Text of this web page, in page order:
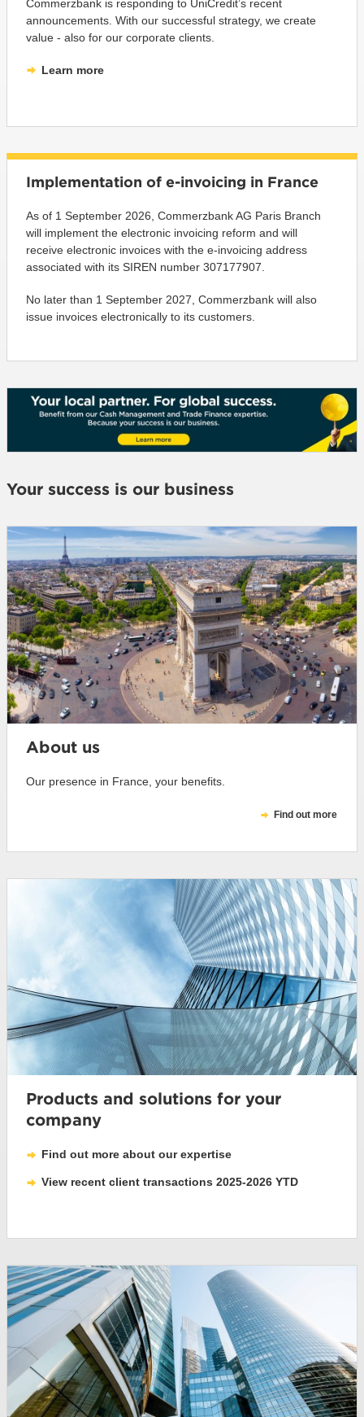
Commerzbank is responding to UniCredit’s recent
announcements. With our successful strategy, we create
value - also for our corporate clients.
Learn more
Implementation of e-invoicing in France
As of 1 September 2026, Commerzbank AG Paris Branch
will implement the electronic invoicing reform and will
receive electronic invoices with the e-invoicing address
associated with its SIREN number 307177907.
No later than 1 September 2027, Commerzbank will also
issue invoices electronically to its customers.
Your success is our business
About us
Our presence in France, your benefits.
Find out more
Products and solutions for your
company
Find out more about our expertise
View recent client transactions 2025-2026 YTD